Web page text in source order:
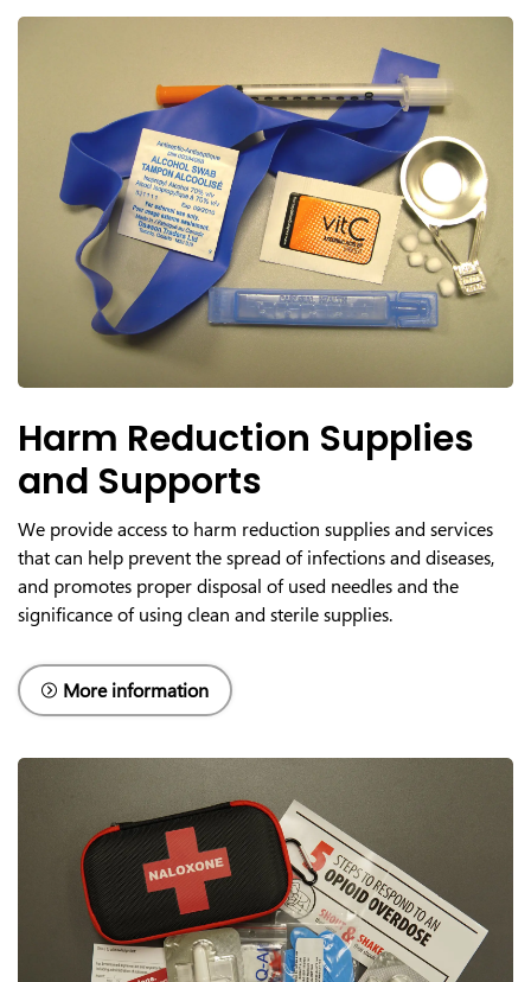
Harm Reduction Supplies
and Supports
We provide access to harm reduction supplies and services
that can help prevent the spread of infections and diseases,
and promotes proper disposal of used needles and the
significance of using clean and sterile supplies.
More information